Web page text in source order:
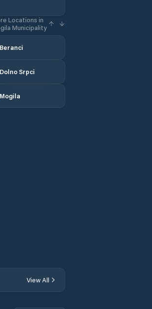
Locations in
Municipality
Beranci
Dolno Srpci
Mogila
View All